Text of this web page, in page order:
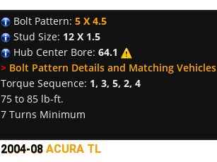
Bolt Pattern: 5 X 4.5
Stud Size: 12 X 1.5
Hub Center Bore: 64.1
> Bolt Pattern Details and Matching Vehicles
Torque Sequence: 1, 3, 5, 2, 4
75 to 85 lb-ft.
7 Turns Minimum
2004-08 ACURA TL